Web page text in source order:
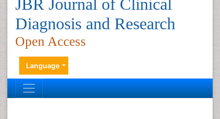
JBR Journal of Clinical
Diagnosis and Research
Open Access
Language